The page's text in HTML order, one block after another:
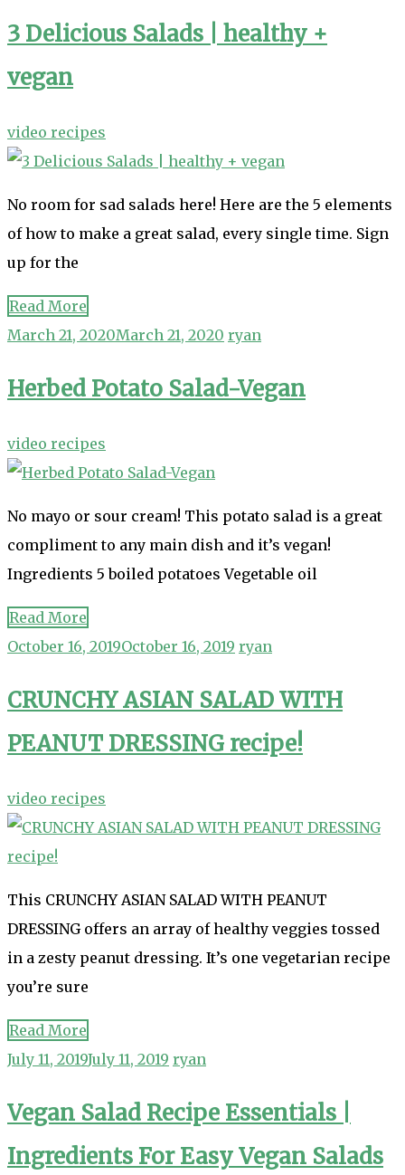
3 Delicious Salads | healthy +
vegan
video recipes
No room for sad salads here! Here are the 5 elements
of how to make a great salad, every single time. Sign
up for the
Read More
March 21, 2020March 21, 2020 ryan
Herbed Potato Salad-Vegan
video recipes
No mayo or sour cream! This potato salad is a great
compliment to any main dish and it’s vegan!
Ingredients 5 boiled potatoes Vegetable oil
Read More
October 16, 2019October 16, 2019 ryan
CRUNCHY ASIAN SALAD WITH
PEANUT DRESSING recipe!
video recipes
This CRUNCHY ASIAN SALAD WITH PEANUT
DRESSING offers an array of healthy veggies tossed
in a zesty peanut dressing. It’s one vegetarian recipe
you’re sure
Read More
July 11, 2019July 11, 2019 ryan
Vegan Salad Recipe Essentials |
Ingredients For Easy Vegan Salads